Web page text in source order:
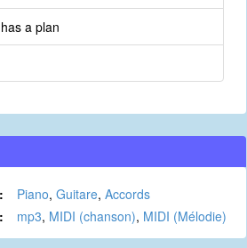
a plan
Piano, Guitare, Accords
mp3, MIDI (chanson), MIDI (Mélodie)